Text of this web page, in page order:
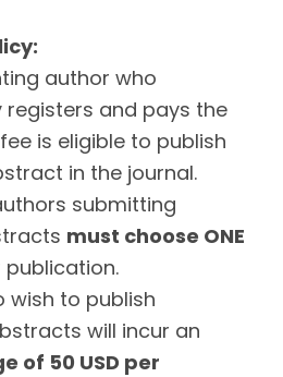
author who
registers and pays the
is eligible to publish
in the journal.
submitting
must choose ONE
wish to publish
will incur an
of 50 USD per